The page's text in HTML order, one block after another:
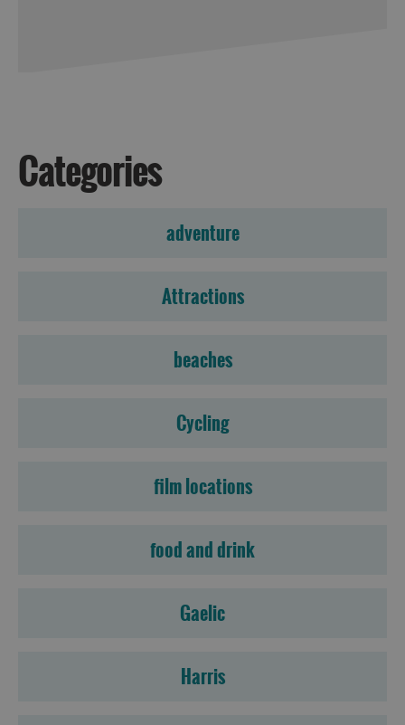
Categories
adventure
Attractions
beaches
Cycling
film locations
food and drink
Gaelic
Harris